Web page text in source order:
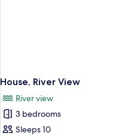
House, River View
River view
3 bedrooms
Sleeps 10